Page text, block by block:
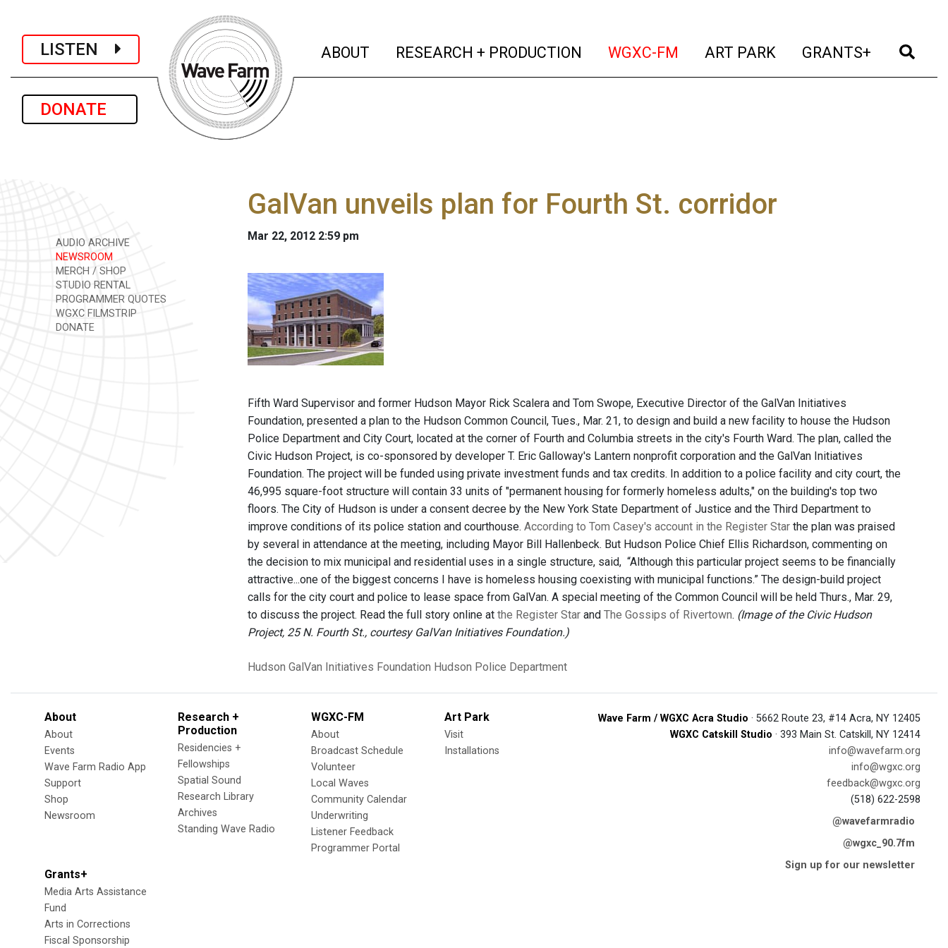
LISTEN
DONATE
ABOUT (current)
RESEARCH + PRODUCTION (current)
WGXC-FM (current)
ART PARK (current)
GRANTS+ (current)
AUDIO ARCHIVE
NEWSROOM
MERCH / SHOP
STUDIO RENTAL
PROGRAMMER QUOTES
WGXC FILMSTRIP
DONATE
GalVan unveils plan for Fourth St. corridor
Mar 22, 2012 2:59 pm
Fifth Ward Supervisor and former Hudson Mayor Rick Scalera and Tom Swope, Executive Director of the GalVan Initiatives
Foundation, presented a plan to the Hudson Common Council, Tues., Mar. 21, to design and build a new facility to house the Hudson
Police Department and City Court, located at the corner of Fourth and Columbia streets in the city's Fourth Ward. The plan, called the
Civic Hudson Project, is co-sponsored by developer T. Eric Galloway's Lantern nonprofit corporation and the GalVan Initiatives
Foundation. The project will be funded using private investment funds and tax credits. In addition to a police facility and city court, the
46,995 square-foot structure will contain 33 units of "permanent housing for formerly homeless adults," on the building's top two
floors. The City of Hudson is under a consent decree by the New York State Department of Justice and the Third Department to
improve conditions of its police station and courthouse. According to Tom Casey's account in the Register Star the plan was praised
by several in attendance at the meeting, including Mayor Bill Hallenbeck. But Hudson Police Chief Ellis Richardson, commenting on
the decision to mix municipal and residential uses in a single structure, said, “Although this particular project seems to be financially
attractive...one of the biggest concerns I have is homeless housing coexisting with municipal functions.” The design-build project
calls for the city court and police to lease space from GalVan. A special meeting of the Common Council will be held Thurs., Mar. 29,
to discuss the project. Read the full story online at the Register Star and The Gossips of Rivertown. (Image of the Civic Hudson
Project, 25 N. Fourth St., courtesy GalVan Initiatives Foundation.)
Hudson GalVan Initiatives Foundation Hudson Police Department
About
About
Events
Wave Farm Radio App
Support
Shop
Newsroom
Research +
Production
Residencies +
Fellowships
Spatial Sound
Research Library
Archives
Standing Wave Radio
WGXC-FM
About
Broadcast Schedule
Volunteer
Local Waves
Community Calendar
Underwriting
Listener Feedback
Programmer Portal
Art Park
Visit
Installations
Grants+
Media Arts Assistance
Fund
Arts in Corrections
Fiscal Sponsorship
Wave Farm / WGXC Acra Studio · 5662 Route 23, #14 Acra, NY 12405
WGXC Catskill Studio · 393 Main St. Catskill, NY 12414
info@wavefarm.org
info@wgxc.org
feedback@wgxc.org
(518) 622-2598
@wavefarmradio
@wgxc_90.7fm
Sign up for our newsletter